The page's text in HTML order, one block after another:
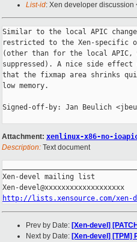
List-id: Xen developer
Similar to the local APIC
restricted to the Xen-specific
(other than for the local APIC,
suppressed). A nice side
that the fixmap area shrinks
low memory.
Signed-off-by: Jan Beulich
Attachment: xenlinux-x86-no-
Description: Text document
Xen-devel mailing list
http://lists.xensource.com/xen-
Prev by Date: [Xen-devel]
Next by Date: [Xen-devel] [TPM]